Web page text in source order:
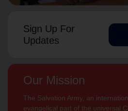
Sign Up For
Updates
Our Mission
The Salvation Army, an
evangelical part of the universal